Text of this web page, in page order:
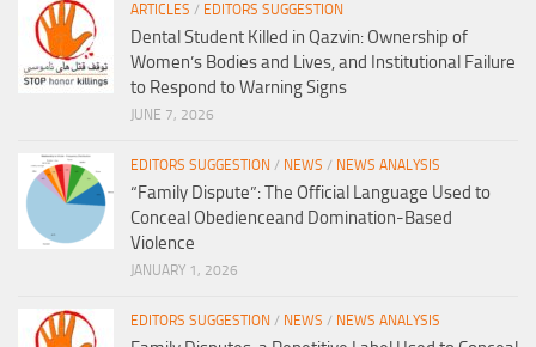
ARTICLES / EDITORS SUGGESTION
Dental Student Killed in Qazvin: Ownership of
Women’s Bodies and Lives, and Institutional Failure
to Respond to Warning Signs
JUNE 7, 2026
EDITORS SUGGESTION / NEWS / NEWS ANALYSIS
“Family Dispute”: The Official Language Used to
Conceal Obedienceand Domination-Based
Violence
JANUARY 1, 2026
EDITORS SUGGESTION / NEWS / NEWS ANALYSIS